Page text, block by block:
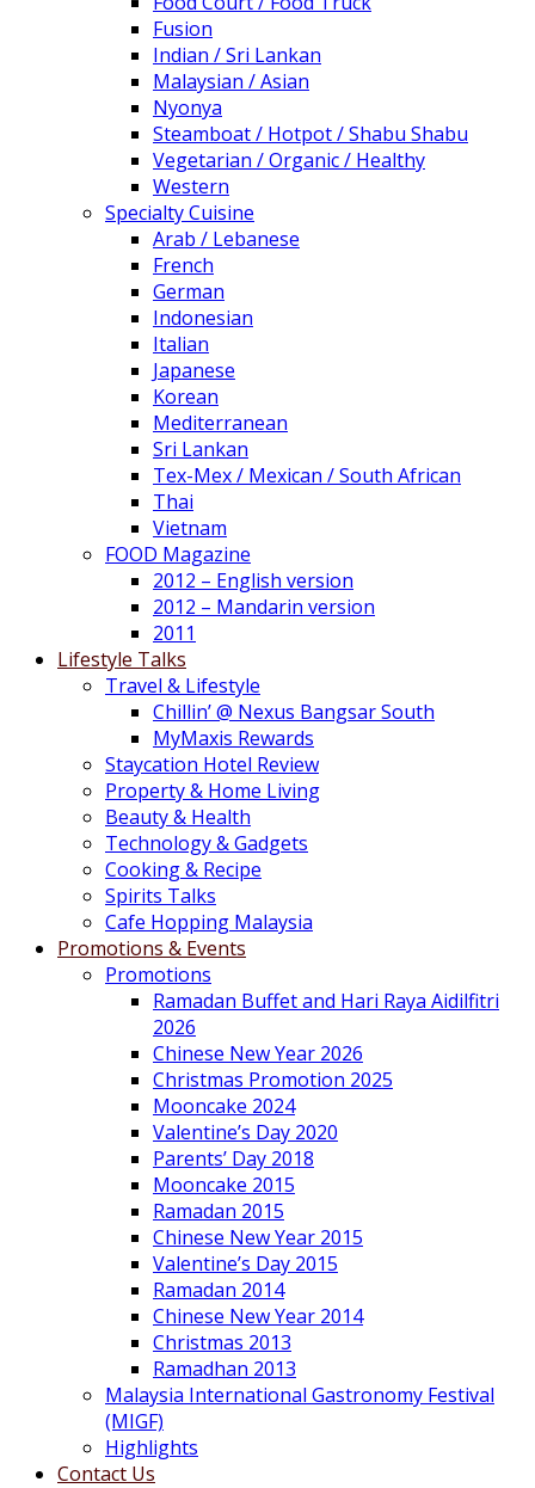
Fusion
Indian / Sri Lankan
Malaysian / Asian
Nyonya
Steamboat / Hotpot / Shabu Shabu
Vegetarian / Organic / Healthy
Western
Specialty Cuisine
Arab / Lebanese
French
German
Indonesian
Italian
Japanese
Korean
Mediterranean
Sri Lankan
Tex-Mex / Mexican / South African
Thai
Vietnam
FOOD Magazine
2012 – English version
2012 – Mandarin version
2011
Lifestyle Talks
Travel & Lifestyle
Chillin’ @ Nexus Bangsar South
MyMaxis Rewards
Staycation Hotel Review
Property & Home Living
Beauty & Health
Technology & Gadgets
Cooking & Recipe
Spirits Talks
Cafe Hopping Malaysia
Promotions & Events
Promotions
Ramadan Buffet and Hari Raya Aidilfitri
2026
Chinese New Year 2026
Christmas Promotion 2025
Mooncake 2024
Valentine’s Day 2020
Parents’ Day 2018
Mooncake 2015
Ramadan 2015
Chinese New Year 2015
Valentine’s Day 2015
Ramadan 2014
Chinese New Year 2014
Christmas 2013
Ramadhan 2013
Malaysia International Gastronomy Festival
(MIGF)
Highlights
Contact Us